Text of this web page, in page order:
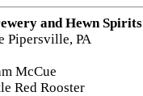
and Hewn Spirits
Pipersville, PA
McCue
Red Rooster